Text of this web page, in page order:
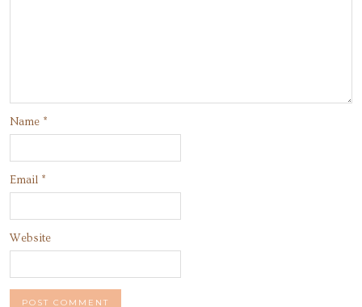
Name *
Email *
Website